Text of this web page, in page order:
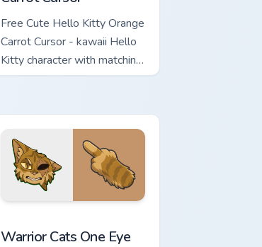
Free Cute Hello Kitty Orange
Carrot Cursor - kawaii Hello
Kitty character with matching
carrot hand.
Warrior Cats One Eye